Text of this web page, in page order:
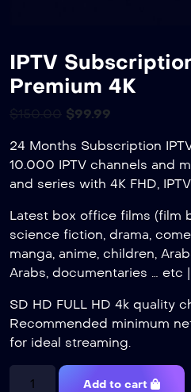
IPTV
Premium 4K
$ 150.00 $99.99
24 Months Subscription
10.000 IPTV channels and
and series with 4K FHD,
Latest box office films (film
science fiction, drama,
manga, anime, children,
Arabs, documentaries … etc |
SD HD FULL HD 4k quality
Recommended minimum
for ideal streaming.
Add to cart